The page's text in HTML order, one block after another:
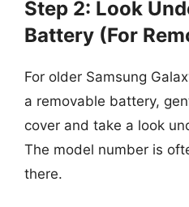
Step 2: Look
Battery (For
For older Samsung
a removable battery,
cover and take a look
The model number is
there.